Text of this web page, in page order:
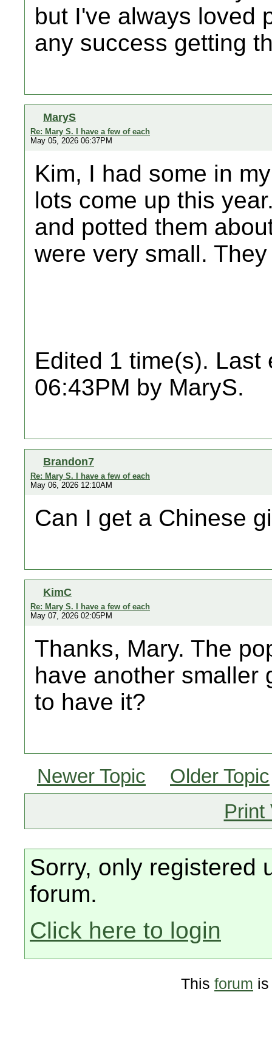
but I've always loved
any success getting
MaryS
Re: Mary S. I have a few of each
May 05, 2026 06:37PM
Kim, I had some in
lots come up this
and potted them
were very small.
Edited 1 time(s). Last
06:43PM by MaryS.
Brandon7
Re: Mary S. I have a few of each
May 06, 2026 12:10AM
Can I get a Chinese
KimC
Re: Mary S. I have a few of each
May 07, 2026 02:05PM
Thanks, Mary. The
have another smaller
to have it?
Newer Topic
Older Topic
Print
Sorry, only registered
forum.
Click here to login
This forum